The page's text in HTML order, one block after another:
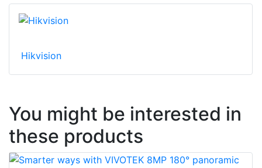
Hikvision
You might be interested in
these products